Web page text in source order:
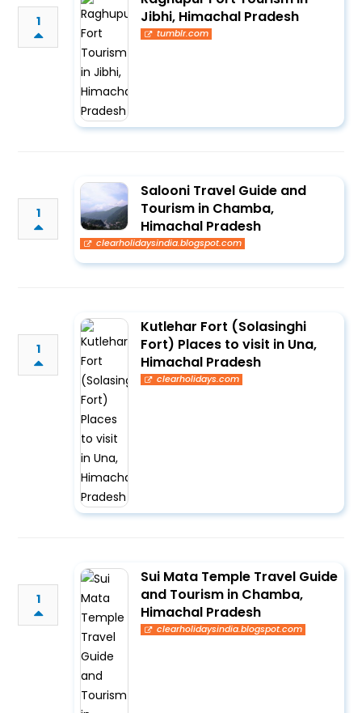
1
Jibhi, Himachal Pradesh
tumblr.com
1
Salooni Travel Guide and
Tourism in Chamba,
Himachal Pradesh
clearholidaysindia.blogspot.com
1
Kutlehar Fort (Solasinghi
Fort) Places to visit in Una,
Himachal Pradesh
clearholidays.com
1
Sui Mata Temple Travel Guide
and Tourism in Chamba,
Himachal Pradesh
clearholidaysindia.blogspot.com